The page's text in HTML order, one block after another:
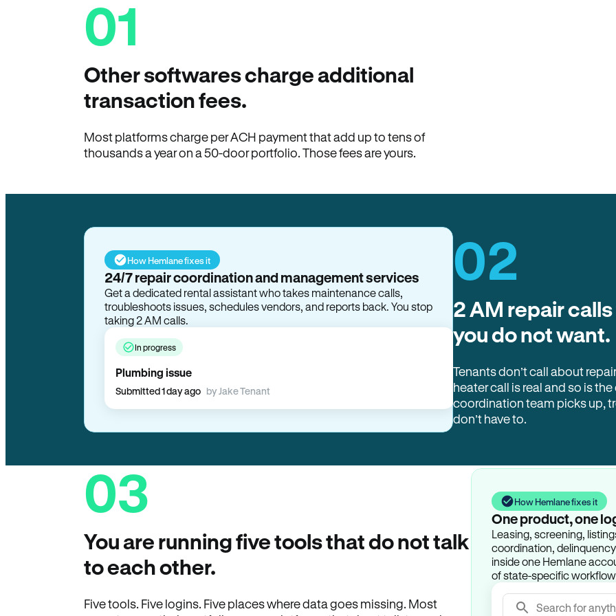
01
Other softwares charge additional
transaction fees.
Most platforms charge per ACH payment that add up to tens of
thousands a year on a 50-door portfolio. Those fees are yours.
How Hemlane fixes it
24/7 repair coordination and management services
Get a dedicated rental assistant who takes maintenance calls,
troubleshoots issues, schedules vendors, and reports back. You stop
taking 2 AM calls.
In progress
Plumbing issue
Submitted 1 day ago by Jake Tenant
02
2 AM repair
you do not want.
Tenants don’t call about
heater call is real and so is
coordination team picks up,
don’t have to.
03
You are running five tools that do not talk
to each other.
Five tools. Five logins. Five places where data goes missing. Most
How Hemlane fixes it
One product, one
Leasing, screening,
coordination,
inside one Hemlane
of state-specific
Search for